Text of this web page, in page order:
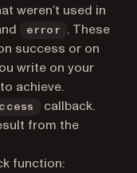
weren’t used in
error
. These
success or on
write on your
achieve.
callback.
from the
function: